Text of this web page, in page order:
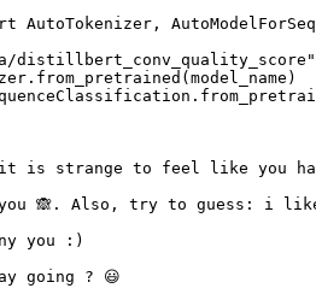
AutoTokenizer,
distillbert_conv_quality_score"
strange to feel like you
you 🙈. Also, try to guess: i
you :)
going ? 😃